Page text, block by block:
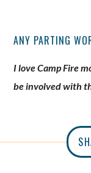
ANY PARTING
I love Camp Fire
be involved with